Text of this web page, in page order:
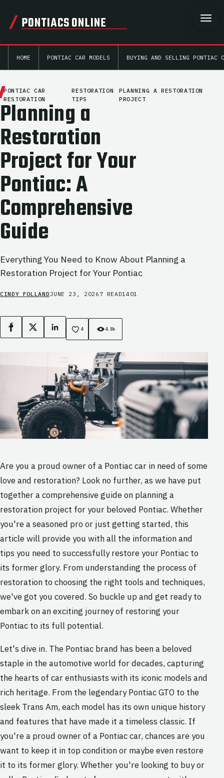
PONTIACS ONLINE
HOME PONTIAC CAR MODELS BUYING AND SELLING PONTIAC
PONTIAC CAR
RESTORATION
RESTORATION
TIPS
PLANNING A RESTORATION
PROJECT
Planning a
Restoration
Project for Your
Pontiac: A
Comprehensive
Guide
Everything You Need to Know About Planning a
Restoration Project for Your Pontiac
CINDY FOLLANDJUNE 23, 2026 7 READ1401
Facebook
X LinkedIn4 4.8k
Are you a proud owner of a Pontiac car in need of some
love and restoration? Look no further, as we have put
together a comprehensive guide on planning a
restoration project for your beloved Pontiac. Whether
you're a seasoned pro or just getting started, this
article will provide you with all the information and
tips you need to successfully restore your Pontiac to
its former glory. From understanding the process of
restoration to choosing the right tools and techniques,
we've got you covered. So buckle up and get ready to
embark on an exciting journey of restoring your
Pontiac to its full potential.
Let's dive in. The Pontiac brand has been a beloved
staple in the automotive world for decades, capturing
the hearts of car enthusiasts with its iconic models and
rich heritage. From the legendary Pontiac GTO to the
sleek Trans Am, each model has its own unique history
and features that have made it a timeless classic. If
you're a proud owner of a Pontiac car, chances are you
want to keep it in top condition or maybe even restore
it to its former glory. Whether you're looking to buy or